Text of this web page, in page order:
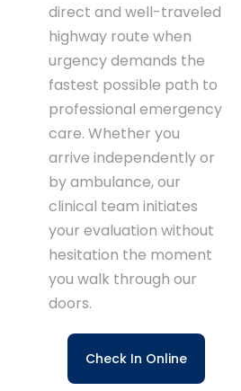
direct and well-traveled
highway route when
urgency demands the
fastest possible path to
professional emergency
care. Whether you
arrive independently or
by ambulance, our
clinical team initiates
your evaluation without
hesitation the moment
you walk through our
doors.
Check In Online